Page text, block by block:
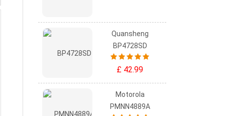
Quansheng
BP4728SD
£ 42.99
Motorola
PMNN4889A